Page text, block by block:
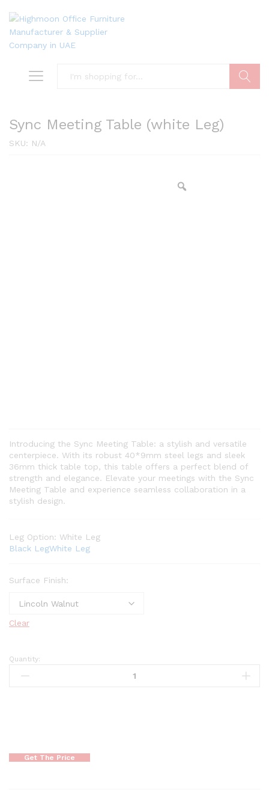
Sync Meeting Table (white Leg)
SKU: N/A
Introducing the Sync Meeting Table: a stylish and versatile
centerpiece. With its robust 40*9mm steel legs and sleek
36mm thick table top, this table offers a perfect blend of
strength and elegance. Elevate your meetings with the Sync
Meeting Table and experience seamless collaboration in a
stylish design.
Leg Option: White Leg
Black LegWhite Leg
Surface Finish:
Clear
Quantity:
Get The Price